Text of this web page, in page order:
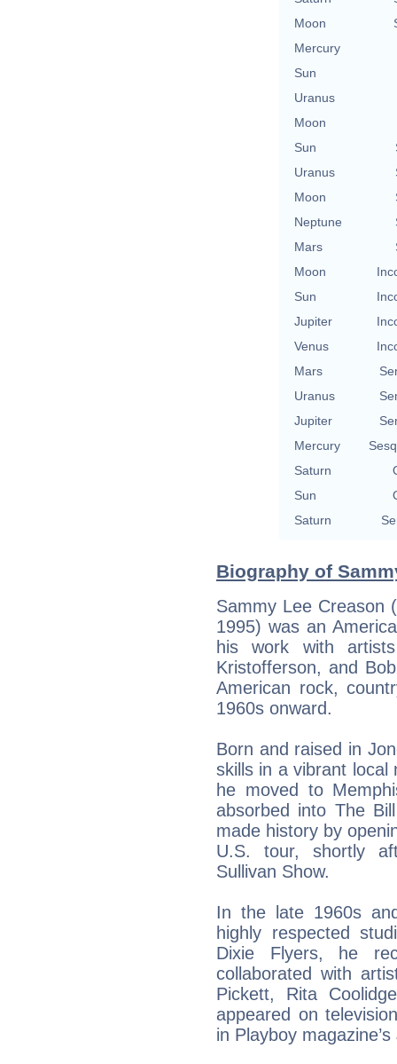
Moon
Mercury
Sun
Uranus
Moon
Sun
Uranus
Moon
Neptune
Mars
Moon
Sun
Jupiter
Venus
Mars
Uranus
Jupiter
Mercury
Saturn
Sun
Saturn
Biography of
Sammy Lee Creason
1995) was an
his work with
Kristofferson, and
American rock,
1960s onward.
Born and raised in
skills in a vibrant local
he moved to
absorbed into The
made history by
U.S. tour, shortly
Sullivan Show.
In the late 1960s
highly respected
Dixie Flyers, he
collaborated with
Pickett, Rita
appeared on
in Playboy